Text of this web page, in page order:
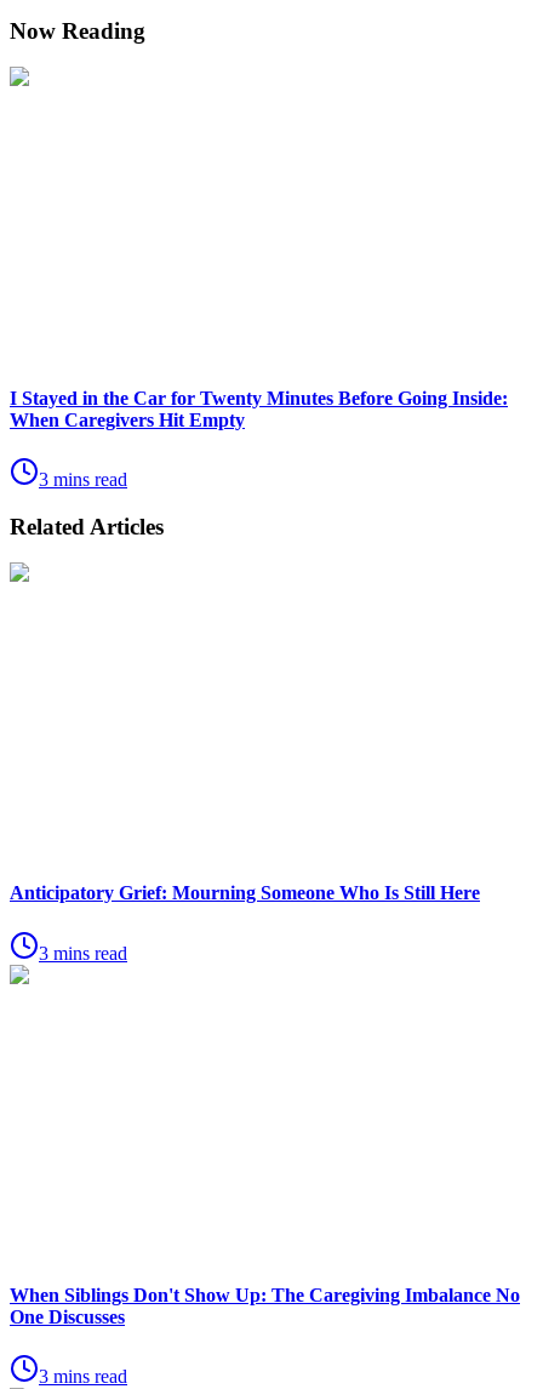
Now Reading
I Stayed in the Car for Twenty Minutes Before Going Inside:
When Caregivers Hit Empty
3 mins read
Related Articles
Anticipatory Grief: Mourning Someone Who Is Still Here
3 mins read
When Siblings Don't Show Up: The Caregiving Imbalance No
One Discusses
3 mins read